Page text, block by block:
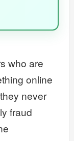
who are
online
never
fraud